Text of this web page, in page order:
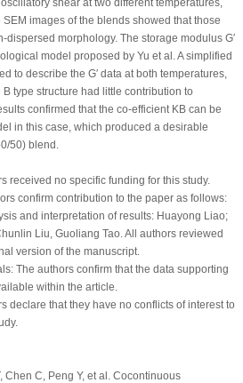
images of the blends showed that those
morphology. The storage modulus G′
model proposed by Yu et al. A simplified
to describe the G′ data at both temperatures,
type structure had little contribution to
confirmed that the co-efficient KBcan be
in this case, which produced a desirable
50) blend.
received no specific funding for this study.
confirm contribution to the paper as follows:
and interpretation of results: Huayong Liao;
Liu, Guoliang Tao. All authors reviewed
version of the manuscript.
The authors confirm that the data supporting
within the article.
declare that they have no conflicts of interest to
Chen C, Peng Y, et al. Cocontinuous